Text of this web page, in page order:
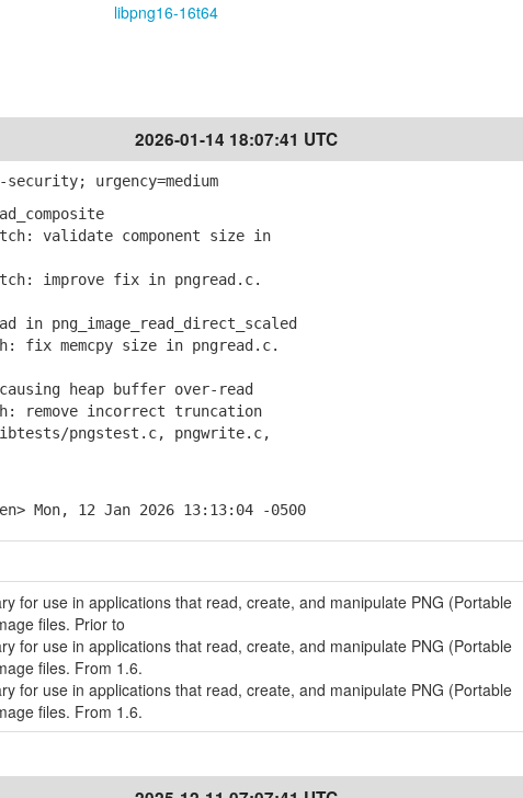
libpng16-16t64
2026-01-14 18:07:41 UTC
urgency=medium
validate component size in
improve fix in pngread.c.
in png_image_read_direct_scaled
fix memcpy size in pngread.c.
heap buffer over-read
remove incorrect truncation
pngstest.c, pngwrite.c,
Mon, 12 Jan 2026 13:13:04 -0500
for use in applications that read, create, and manipulate PNG (Portable
files. Prior to
for use in applications that read, create, and manipulate PNG (Portable
files. From 1.6.
for use in applications that read, create, and manipulate PNG (Portable
files. From 1.6.